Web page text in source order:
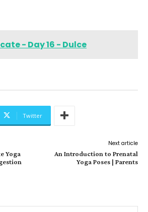
- Day 16 - Dulce
Twitter
Yoga
Next article
An Introduction to Prenatal
Yoga Poses | Parents